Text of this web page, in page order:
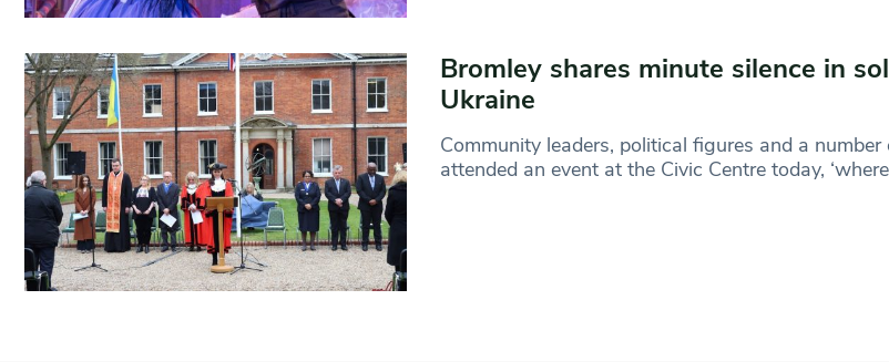
Bromley shares minute silence in
Ukraine
Community leaders, political figures and a
attended an event at the Civic Centre today,